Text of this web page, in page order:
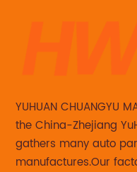
YUHUAN CHUANGYU
the China-Zhejiang
gathers many auto
manufactures.Our